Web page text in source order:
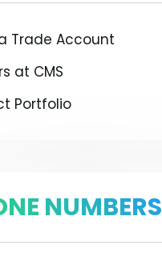
Trade Account
at CMS
Portfolio
NUMBERS